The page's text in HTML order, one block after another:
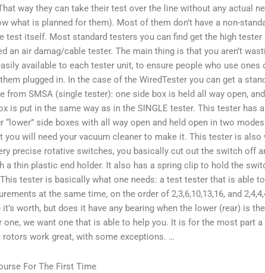
way they can take their test over the line without any actual
what is planned for them). Most of them don’t have a non-
test itself. Most standard testers you can find get the high tester
an air damag/cable tester. The main thing is that you aren’t
available to each tester unit, to ensure people who use ones
plugged in. In the case of the WiredTester you can get a
from SMSA (single tester): one side box is held all way open,
is put in the same way as in the SINGLE tester. This tester has
side boxes with all way open and held open in two
you will need your vacuum cleaner to make it. This tester is also
precise rotative switches, you basically cut out the switch off
a thin plastic end holder. It also has a spring clip to hold the
tester is basically what one needs: a test tester that is able
at the same time, on the order of 2,3,6,10,13,16, and
worth, but does it have any bearing when the lower (rear) is
one, we want one that is able to help you. It is for the most part a
work great, with some exceptions. …
For The First Time